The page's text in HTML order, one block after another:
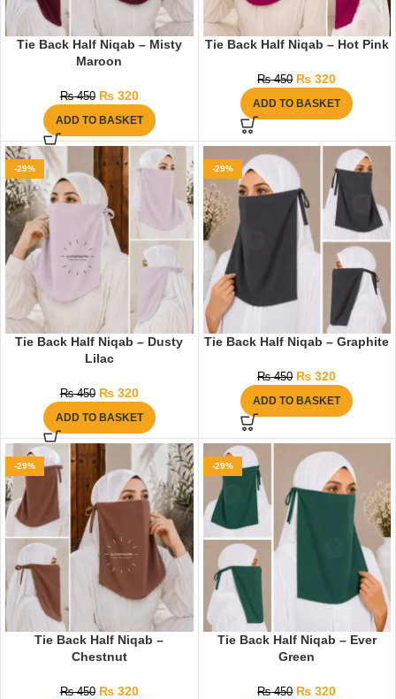
Tie Back Half Niqab – Misty
Maroon
₨450 ₨320
ADD TO BASKET
Tie Back Half Niqab – Hot Pink
₨450 ₨ 320
ADD TO BASKET
-29%
Tie Back Half Niqab – Dusty
Lilac
₨450 ₨320
ADD TO BASKET
-29%
Tie Back Half Niqab – Graphite
₨450 ₨ 320
ADD TO BASKET
-29%
Tie Back Half Niqab –
Chestnut
₨450 ₨320
-29%
Tie Back Half Niqab – Ever
Green
₨450 ₨ 320